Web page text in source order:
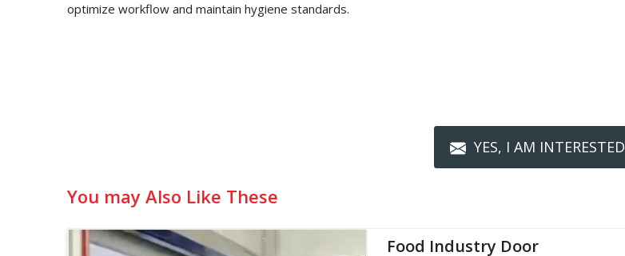
optimize workflow and maintain hygiene standards.
YES, I AM INTERESTED
You may Also Like These
Food Industry Door